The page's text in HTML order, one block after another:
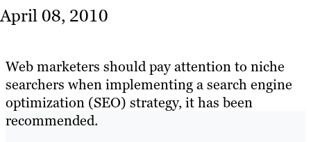
Resources
April 08, 2010
Web marketers should pay attention to niche
searchers when implementing a search engine
optimization (SEO) strategy, it has been
recommended.